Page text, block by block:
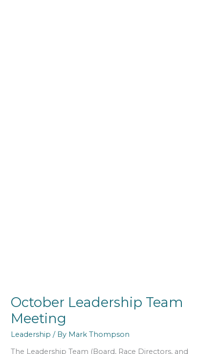
October Leadership Team
Meeting
Leadership / By Mark Thompson
The Leadership Team (Board, Race Directors, and